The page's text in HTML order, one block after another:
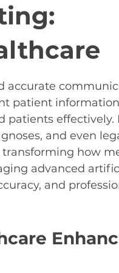
accurate
patient
patients effectively.
and even
transforming how
advanced
and